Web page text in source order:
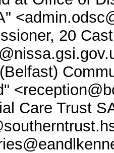
20
Care Trust